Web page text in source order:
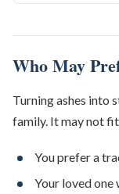
Who May
Turning ashes into
family. It may not
You prefer a
Your loved one